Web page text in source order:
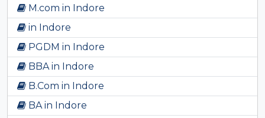
M.com in Indore
in Indore
PGDM in Indore
BBA in Indore
B.Com in Indore
BA in Indore